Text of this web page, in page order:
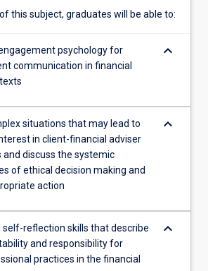
this subject, graduates will be able to:
psychology for
communication in financial
keyboard_arrow_down
situations that may lead to
in client-financial adviser
and discuss the systemic
of ethical decision making and
action
keyboard_arrow_down
self-reflection skills that describe
and responsibility for
practices in the financial
keyboard_arrow_down